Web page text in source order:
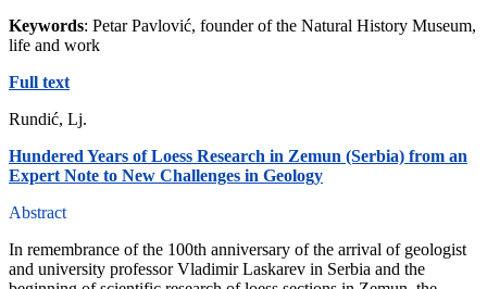
Keywords: Petar Pavlović, founder of the Natural History Museum,
life and work
Full text
Rundić, Lj.
Hundered Years of Loess Research in Zemun (Serbia) from an
Expert Note to New Challenges in Geology
Abstract
In remembrance of the 100th anniversary of the arrival of geologist
and university professor Vladimir Laskarev in Serbia and the